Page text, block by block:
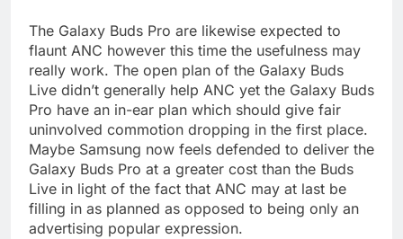
The Galaxy Buds Pro are likewise expected to
flaunt ANC however this time the usefulness may
really work. The open plan of the Galaxy Buds
Live didn’t generally help ANC yet the Galaxy Buds
Pro have an in-ear plan which should give fair
uninvolved commotion dropping in the first place.
Maybe Samsung now feels defended to deliver the
Galaxy Buds Pro at a greater cost than the Buds
Live in light of the fact that ANC may at last be
filling in as planned as opposed to being only an
advertising popular expression.